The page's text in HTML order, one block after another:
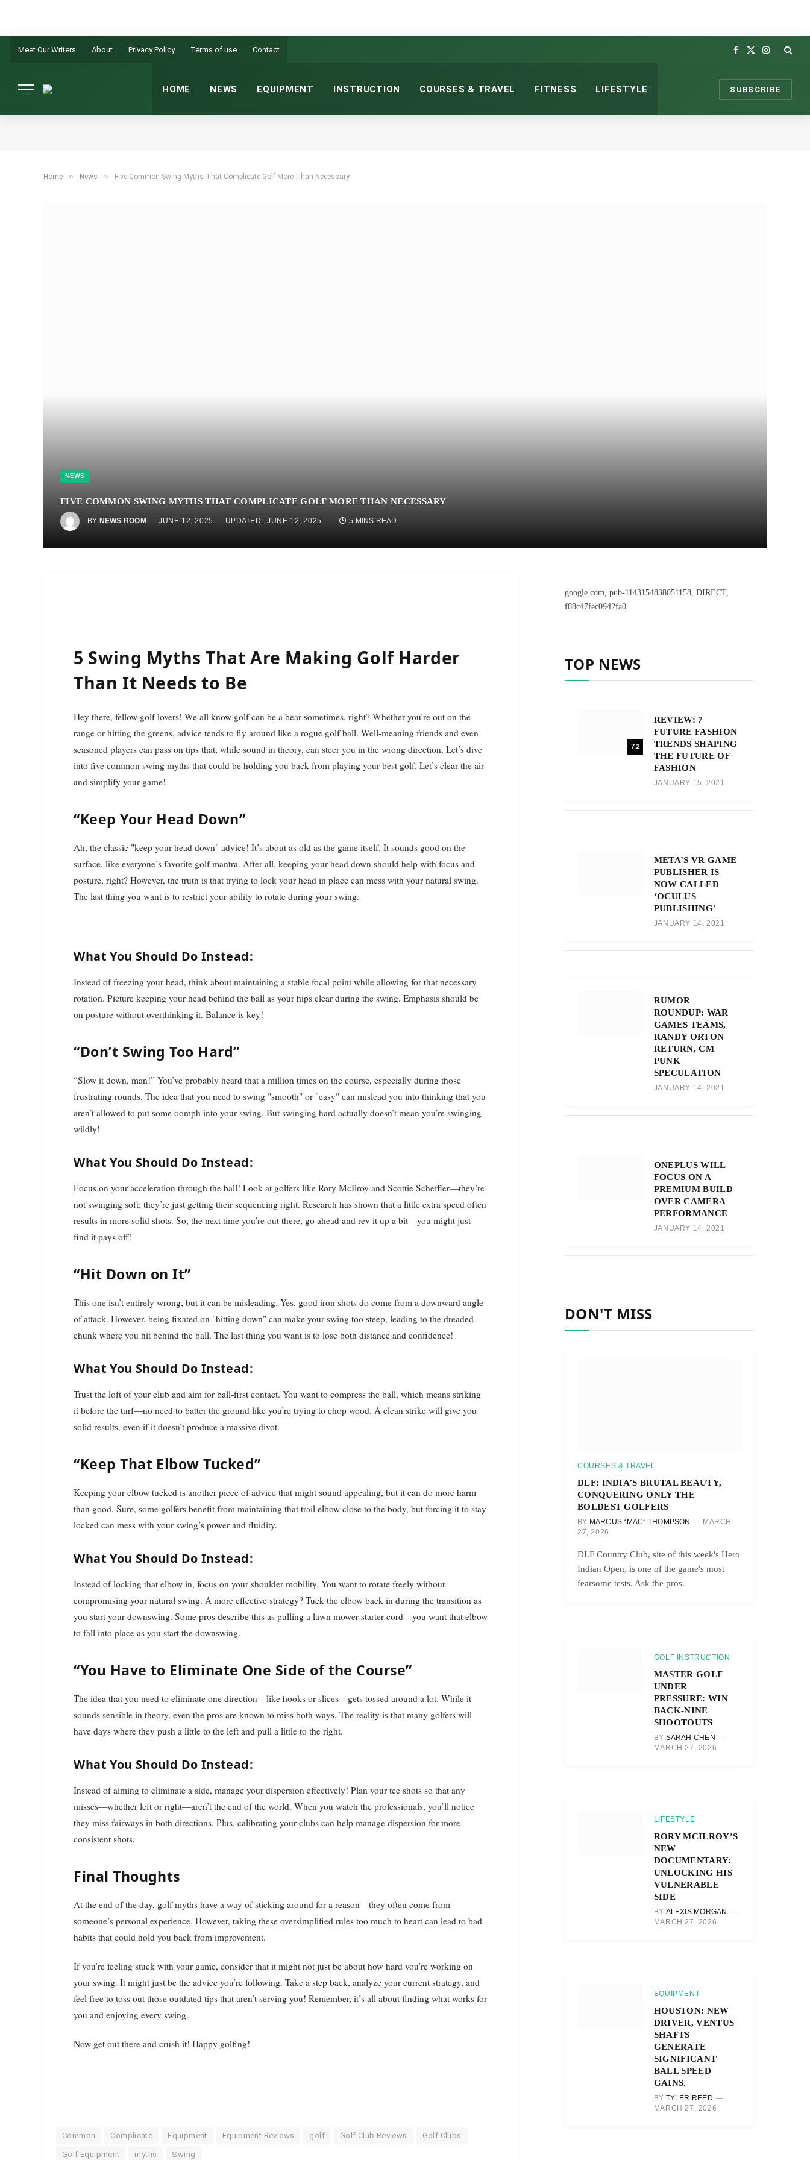
Meet Our Writers About Privacy Policy Terms of use Contact
Facebook
X
Instagram
HOME NEWS EQUIPMENT INSTRUCTION COURSES & TRAVEL FITNESS LIFESTYLE SUBSCRIBE
Home » News » Five Common Swing Myths That Complicate Golf More Than Necessary
NEWS
FIVE COMMON SWING MYTHS THAT COMPLICATE GOLF MORE THAN NECESSARY
BY NEWS ROOM JUNE 12, 2025 UPDATED: JUNE 12, 2025 5 MINS READ
5 Swing Myths That Are Making Golf Harder
Than It Needs to Be
Hey there, fellow golf lovers! We all know golf can be a bear sometimes, right? Whether you’re out on the
range or hitting the greens, advice tends to fly around like a rogue golf ball. Well-meaning friends and even
seasoned players can pass on tips that, while sound in theory, can steer you in the wrong direction. Let’s dive
into five common swing myths that could be holding you back from playing your best golf. Let’s clear the air
and simplify your game!
“Keep Your Head Down”
Ah, the classic "keep your head down" advice! It’s about as old as the game itself. It sounds good on the
surface, like everyone’s favorite golf mantra. After all, keeping your head down should help with focus and
posture, right? However, the truth is that trying to lock your head in place can mess with your natural swing.
The last thing you want is to restrict your ability to rotate during your swing.
What You Should Do Instead:
Instead of freezing your head, think about maintaining a stable focal point while allowing for that necessary
rotation. Picture keeping your head behind the ball as your hips clear during the swing. Emphasis should be
on posture without overthinking it. Balance is key!
“Don’t Swing Too Hard”
“Slow it down, man!” You’ve probably heard that a million times on the course, especially during those
frustrating rounds. The idea that you need to swing "smooth" or "easy" can mislead you into thinking that you
aren’t allowed to put some oomph into your swing. But swinging hard actually doesn’t mean you’re swinging
wildly!
What You Should Do Instead:
Focus on your acceleration through the ball! Look at golfers like Rory McIlroy and Scottie Scheffler—they’re
not swinging soft; they’re just getting their sequencing right. Research has shown that a little extra speed often
results in more solid shots. So, the next time you’re out there, go ahead and rev it up a bit—you might just
find it pays off!
“Hit Down on It”
This one isn’t entirely wrong, but it can be misleading. Yes, good iron shots do come from a downward angle
of attack. However, being fixated on "hitting down" can make your swing too steep, leading to the dreaded
chunk where you hit behind the ball. The last thing you want is to lose both distance and confidence!
What You Should Do Instead:
Trust the loft of your club and aim for ball-first contact. You want to compress the ball, which means striking
it before the turf—no need to batter the ground like you’re trying to chop wood. A clean strike will give you
solid results, even if it doesn’t produce a massive divot.
“Keep That Elbow Tucked”
Keeping your elbow tucked is another piece of advice that might sound appealing, but it can do more harm
than good. Sure, some golfers benefit from maintaining that trail elbow close to the body, but forcing it to stay
locked can mess with your swing’s power and fluidity.
What You Should Do Instead:
Instead of locking that elbow in, focus on your shoulder mobility. You want to rotate freely without
compromising your natural swing. A more effective strategy? Tuck the elbow back in during the transition as
you start your downswing. Some pros describe this as pulling a lawn mower starter cord—you want that elbow
to fall into place as you start the downswing.
“You Have to Eliminate One Side of the Course”
The idea that you need to eliminate one direction—like hooks or slices—gets tossed around a lot. While it
sounds sensible in theory, even the pros are known to miss both ways. The reality is that many golfers will
have days where they push a little to the left and pull a little to the right.
What You Should Do Instead:
Instead of aiming to eliminate a side, manage your dispersion effectively! Plan your tee shots so that any
misses—whether left or right—aren’t the end of the world. When you watch the professionals, you’ll notice
they miss fairways in both directions. Plus, calibrating your clubs can help manage dispersion for more
consistent shots.
Final Thoughts
At the end of the day, golf myths have a way of sticking around for a reason—they often come from
someone’s personal experience. However, taking these oversimplified rules too much to heart can lead to bad
habits that could hold you back from improvement.
If you’re feeling stuck with your game, consider that it might not just be about how hard you’re working on
your swing. It might just be the advice you’re following. Take a step back, analyze your current strategy, and
feel free to toss out those outdated tips that aren’t serving you! Remember, it’s all about finding what works for
you and enjoying every swing.
Now get out there and crush it! Happy golfing!
Common Complicate Equipment Equipment Reviews golf Golf Club Reviews Golf Clubs
Golf Equipment myths Swing
google.com, pub-1143154838051158, DIRECT,
f08c47fec0942fa0
TOP NEWS
7.2
REVIEW: 7
FUTURE FASHION
TRENDS SHAPING
THE FUTURE OF
FASHION
JANUARY 15, 2021
META’S VR GAME
PUBLISHER IS
NOW CALLED
‘OCULUS
PUBLISHING’
JANUARY 14, 2021
RUMOR
ROUNDUP: WAR
GAMES TEAMS,
RANDY ORTON
RETURN, CM
PUNK
SPECULATION
JANUARY 14, 2021
ONEPLUS WILL
FOCUS ON A
PREMIUM BUILD
OVER CAMERA
PERFORMANCE
JANUARY 14, 2021
DON'T MISS
COURSES & TRAVEL
DLF: INDIA’S BRUTAL BEAUTY,
CONQUERING ONLY THE
BOLDEST GOLFERS
BY MARCUS “MAC” THOMPSON
MARCH
27, 2026
DLF Country Club, site of this week's Hero
Indian Open, is one of the game's most
fearsome tests. Ask the pros.
GOLF INSTRUCTION
MASTER GOLF
UNDER
PRESSURE: WIN
BACK-NINE
SHOOTOUTS
BY SARAH CHEN
MARCH 27, 2026
LIFESTYLE
RORY MCILROY’S
NEW
DOCUMENTARY:
UNLOCKING HIS
VULNERABLE
SIDE
BY ALEXIS MORGAN
MARCH 27, 2026
EQUIPMENT
HOUSTON: NEW
DRIVER, VENTUS
SHAFTS
GENERATE
SIGNIFICANT
BALL SPEED
GAINS.
BY TYLER REED
MARCH 27, 2026